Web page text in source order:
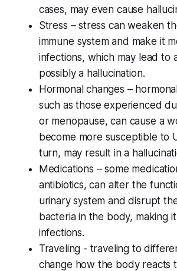
cases, may even cause
Stress – stress can weaken
immune system and make it
infections, which may lead to
possibly a hallucination.
Hormonal changes –
such as those experienced
or menopause, can cause a
become more susceptible to
turn, may result in a
Medications – some
antibiotics, can alter the
urinary system and disrupt
bacteria in the body, making
infections.
Traveling - traveling to
change how the body reacts